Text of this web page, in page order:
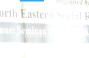
Home
About